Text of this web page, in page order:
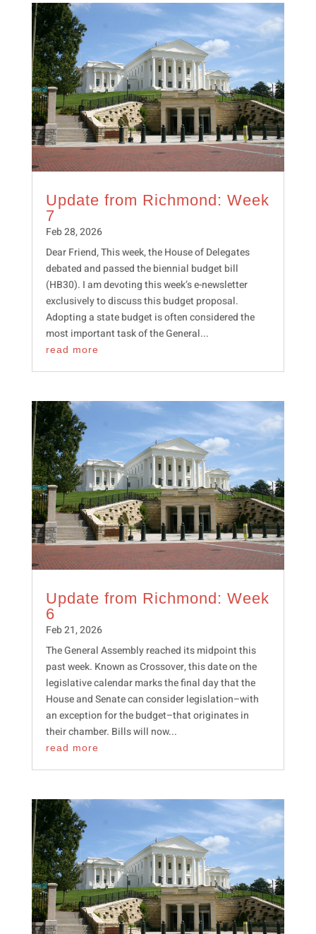
Update from Richmond: Week
7
Feb 28, 2026
Dear Friend, This week, the House of Delegates
debated and passed the biennial budget bill
(HB30). I am devoting this week’s e-newsletter
exclusively to discuss this budget proposal.
Adopting a state budget is often considered the
most important task of the General...
read more
Update from Richmond: Week
6
Feb 21, 2026
The General Assembly reached its midpoint this
past week. Known as Crossover, this date on the
legislative calendar marks the final day that the
House and Senate can consider legislation–with
an exception for the budget–that originates in
their chamber. Bills will now...
read more